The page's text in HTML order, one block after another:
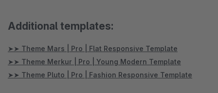
Additional templates:
➤➤ Theme Mars | Pro | Flat Responsive Template
➤➤ Theme Merkur | Pro | Young Modern Template
➤➤ Theme Pluto | Pro | Fashion Responsive Template